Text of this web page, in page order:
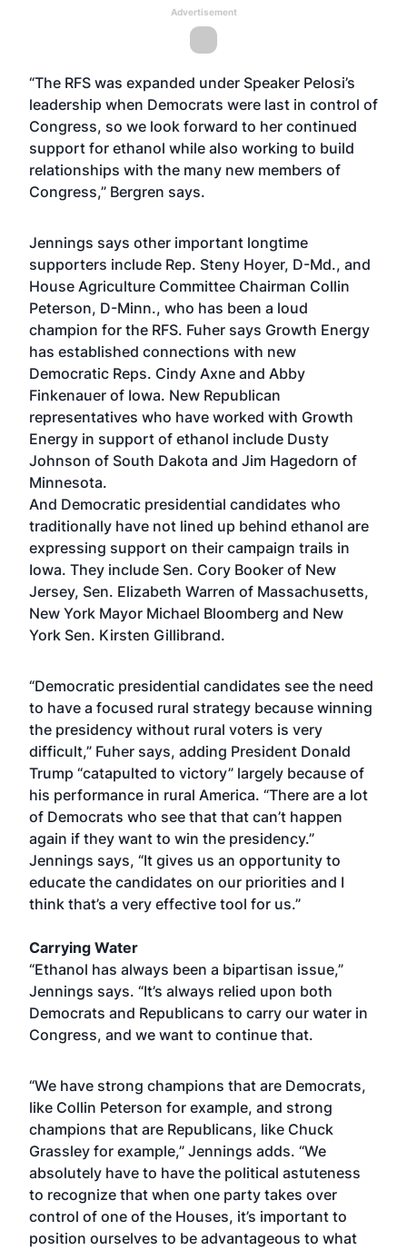
Advertisement
“The RFS was expanded under Speaker Pelosi’s
leadership when Democrats were last in control of
Congress, so we look forward to her continued
support for ethanol while also working to build
relationships with the many new members of
Congress,” Bergren says.
Jennings says other important longtime
supporters include Rep. Steny Hoyer, D-Md., and
House Agriculture Committee Chairman Collin
Peterson, D-Minn., who has been a loud
champion for the RFS. Fuher says Growth Energy
has established connections with new
Democratic Reps. Cindy Axne and Abby
Finkenauer of Iowa. New Republican
representatives who have worked with Growth
Energy in support of ethanol include Dusty
Johnson of South Dakota and Jim Hagedorn of
Minnesota.
And Democratic presidential candidates who
traditionally have not lined up behind ethanol are
expressing support on their campaign trails in
Iowa. They include Sen. Cory Booker of New
Jersey, Sen. Elizabeth Warren of Massachusetts,
New York Mayor Michael Bloomberg and New
York Sen. Kirsten Gillibrand.
“Democratic presidential candidates see the need
to have a focused rural strategy because winning
the presidency without rural voters is very
difficult,” Fuher says, adding President Donald
Trump “catapulted to victory” largely because of
his performance in rural America. “There are a lot
of Democrats who see that that can’t happen
again if they want to win the presidency.”
Jennings says, “It gives us an opportunity to
educate the candidates on our priorities and I
think that’s a very effective tool for us.”
Carrying Water
“Ethanol has always been a bipartisan issue,”
Jennings says. “It’s always relied upon both
Democrats and Republicans to carry our water in
Congress, and we want to continue that.
“We have strong champions that are Democrats,
like Collin Peterson for example, and strong
champions that are Republicans, like Chuck
Grassley for example,” Jennings adds. “We
absolutely have to have the political astuteness
to recognize that when one party takes over
control of one of the Houses, it’s important to
position ourselves to be advantageous to what